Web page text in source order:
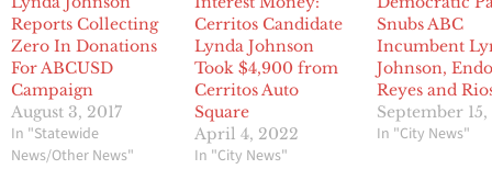
Reports Collecting
Zero In Donations
For ABCUSD
Campaign
August 3, 2017
In "Statewide
News/Other News"
Cerritos Candidate
Lynda Johnson
Took $4,900 from
Cerritos Auto
Square
April 4, 2022
In "City News"
Snubs ABC
Incumbent
Johnson,
Reyes and
September 15,
In "City News"